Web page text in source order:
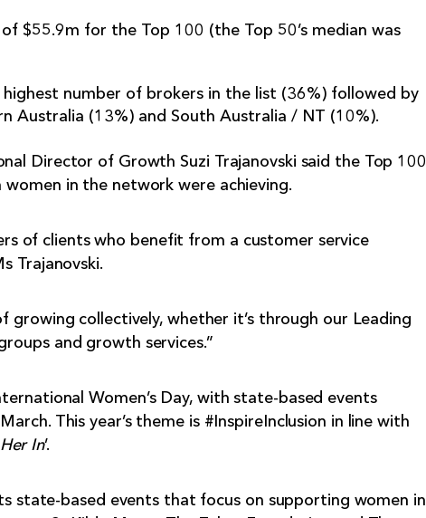
$55.9m for the Top 100 (the Top 50’s median was
number of brokers in the list (36%) followed by
Australia (13%) and South Australia / NT (10%).
Director of Growth Suzi Trajanovski said the Top 100
in the network were achieving.
of clients who benefit from a customer service
Trajanovski.
growing collectively, whether it’s through our Leading
and growth services.”
Women’s Day, with state-based events
This year’s theme is #InspireInclusion in line with
In’.
state-based events that focus on supporting women in